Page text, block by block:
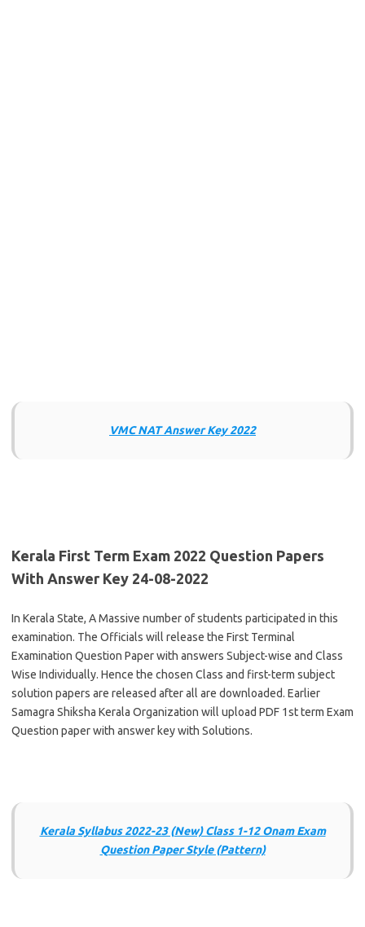
VMC NAT Answer Key 2022
Kerala First Term Exam 2022 Question Papers
With Answer Key 24-08-2022
In Kerala State, A Massive number of students participated in this
examination. The Officials will release the First Terminal
Examination Question Paper with answers Subject-wise and Class
Wise Individually. Hence the chosen Class and first-term subject
solution papers are released after all are downloaded. Earlier
Samagra Shiksha Kerala Organization will upload PDF 1st term Exam
Question paper with answer key with Solutions.
Kerala Syllabus 2022-23 (New) Class 1-12 Onam Exam
Question Paper Style (Pattern)